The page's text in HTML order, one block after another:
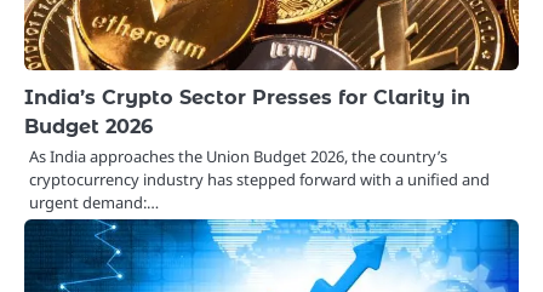
India’s Crypto Sector Presses for Clarity in
Budget 2026
As India approaches the Union Budget 2026, the country’s
cryptocurrency industry has stepped forward with a unified and
urgent demand:…